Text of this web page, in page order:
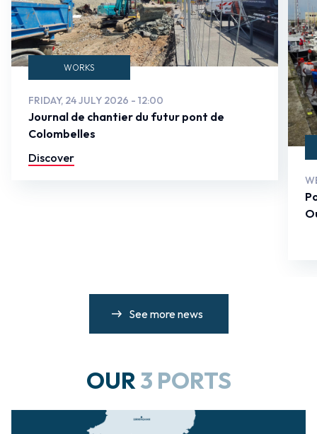
WORKS
FRIDAY, 24 JULY 2026 - 12:00
Journal de chantier du futur pont de
Colombelles
Discover
See more news
OUR3 PORTS